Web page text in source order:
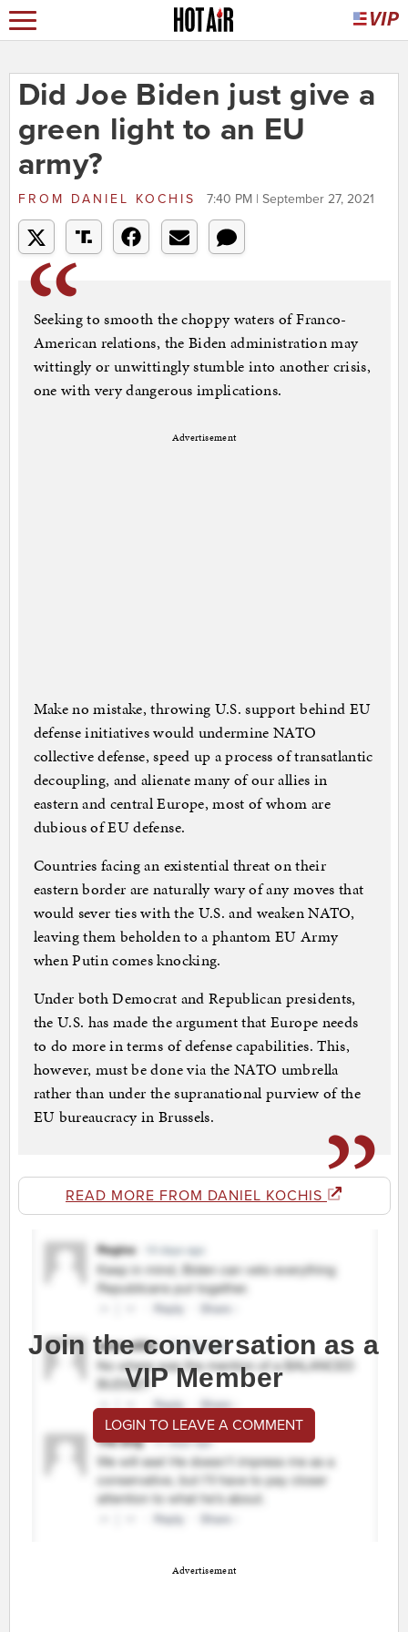
Did Joe Biden just give a
green light to an EU
army?
FROM DANIEL KOCHIS 7:40 PM | September 27, 2021
Seeking to smooth the choppy waters of Franco-
American relations, the Biden administration may
wittingly or unwittingly stumble into another crisis,
one with very dangerous implications.
Advertisement
Make no mistake, throwing U.S. support behind EU
defense initiatives would undermine NATO
collective defense, speed up a process of transatlantic
decoupling, and alienate many of our allies in
eastern and central Europe, most of whom are
dubious of EU defense.
Countries facing an existential threat on their
eastern border are naturally wary of any moves that
would sever ties with the U.S. and weaken NATO,
leaving them beholden to a phantom EU Army
when Putin comes knocking.
Under both Democrat and Republican presidents,
the U.S. has made the argument that Europe needs
to do more in terms of defense capabilities. This,
however, must be done via the NATO umbrella
rather than under the supranational purview of the
EU bureaucracy in Brussels.
READ MORE FROM DANIEL KOCHIS
Join the conversation as a
VIP Member
LOGIN TO LEAVE A COMMENT
Advertisement